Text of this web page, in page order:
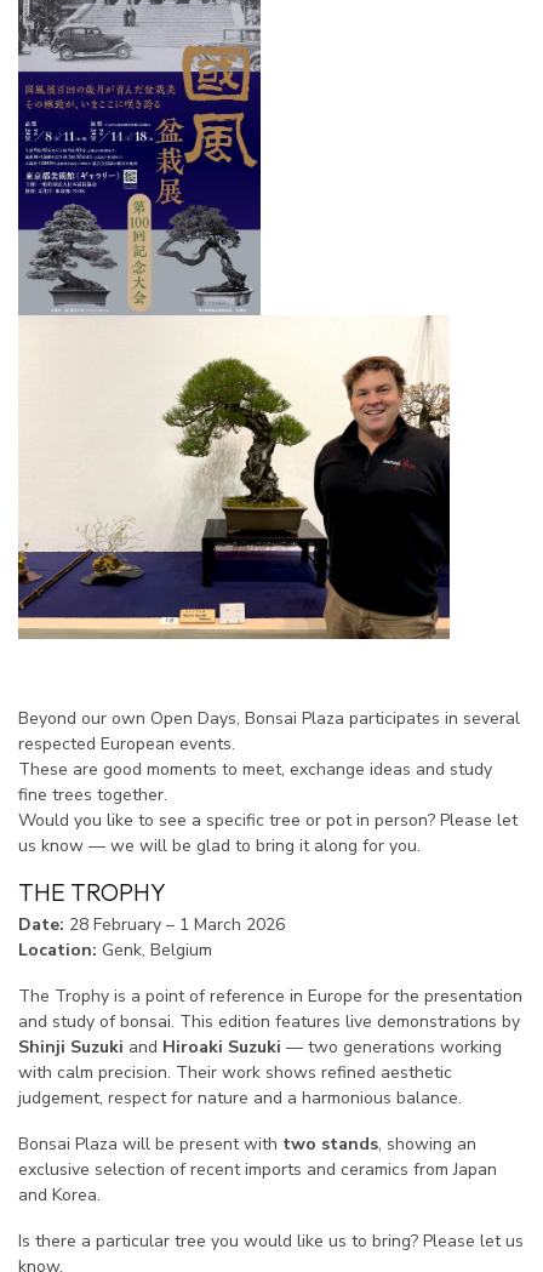
Beyond our own Open Days, Bonsai Plaza participates in several
respected European events.
These are good moments to meet, exchange ideas and study
fine trees together.
Would you like to see a specific tree or pot in person? Please let
us know — we will be glad to bring it along for you.
THE TROPHY
Date: 28 February – 1 March 2026
Location: Genk, Belgium
The Trophy is a point of reference in Europe for the presentation
and study of bonsai. This edition features live demonstrations by
Shinji Suzuki and Hiroaki Suzuki — two generations working
with calm precision. Their work shows refined aesthetic
judgement, respect for nature and a harmonious balance.
Bonsai Plaza will be present with two stands, showing an
exclusive selection of recent imports and ceramics from Japan
and Korea.
Is there a particular tree you would like us to bring? Please let us
know.